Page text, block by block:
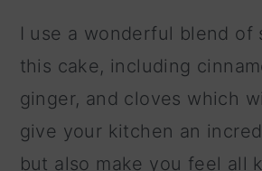
I use a wonderful blend of
this cake, including
ginger, and cloves which
give your kitchen an
but also make you feel all